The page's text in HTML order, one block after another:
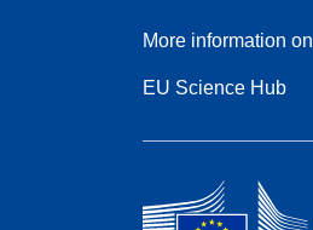
More information on
EU Science Hub